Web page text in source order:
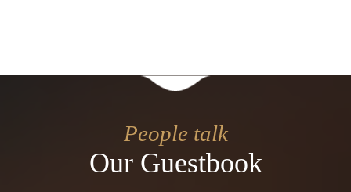
People talk
Our Guestbook